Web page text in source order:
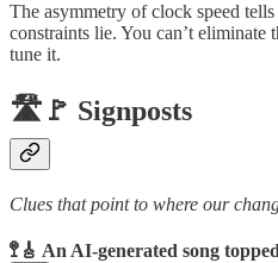
The asymmetry of clock speed tells
constraints lie. You can’t
tune it.
🛣️🚩 Signposts
Clues that point to where our
🚏🎸 An AI-generated song